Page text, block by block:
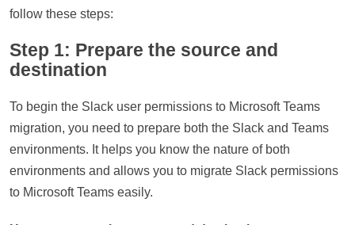
follow these steps:
Step 1: Prepare the source and
destination
To begin the Slack user permissions to Microsoft Teams
migration, you need to prepare both the Slack and Teams
environments. It helps you know the nature of both
environments and allows you to migrate Slack permissions
to Microsoft Teams easily.